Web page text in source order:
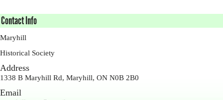
Contact Info
Maryhill
Historical Society
Address
1338 B Maryhill Rd, Maryhill, ON N0B 2B0
Email